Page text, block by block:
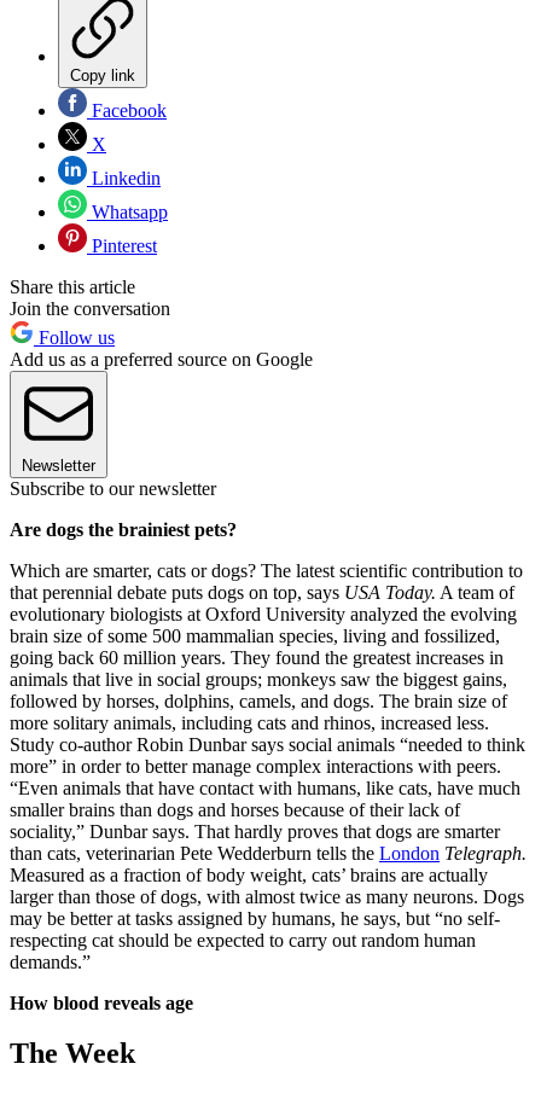
Copy link
Facebook
X
Linkedin
Whatsapp
Pinterest
Share this article
Join the conversation
Follow us
Add us as a preferred source on Google
Newsletter
Subscribe to our newsletter
Are dogs the brainiest pets?
Which are smarter, cats or dogs? The latest scientific contribution to
that perennial debate puts dogs on top, says USA Today. A team of
evolutionary biologists at Oxford University analyzed the evolving
brain size of some 500 mammalian species, living and fossilized,
going back 60 million years. They found the greatest increases in
animals that live in social groups; monkeys saw the biggest gains,
followed by horses, dolphins, camels, and dogs. The brain size of
more solitary animals, including cats and rhinos, increased less.
Study co-author Robin Dunbar says social animals “needed to think
more” in order to better manage complex interactions with peers.
“Even animals that have contact with humans, like cats, have much
smaller brains than dogs and horses because of their lack of
sociality,” Dunbar says. That hardly proves that dogs are smarter
than cats, veterinarian Pete Wedderburn tells the London Telegraph.
Measured as a fraction of body weight, cats’ brains are actually
larger than those of dogs, with almost twice as many neurons. Dogs
may be better at tasks assigned by humans, he says, but “no self-
respecting cat should be expected to carry out random human
demands.”
How blood reveals age
The Week